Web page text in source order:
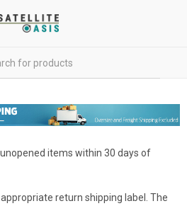
items within 30 days of
return shipping label. The